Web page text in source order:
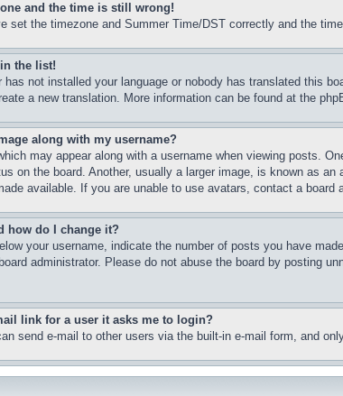
and the time is still wrong!
set the timezone and Summer Time/DST correctly and the
the list!
has not installed your language or nobody has translated this
a new translation. More information can be found at the
along with my username?
may appear along with a username when viewing posts.
on the board. Another, usually a larger image, is known as
available. If you are unable to use avatars, contact a board
how do I change it?
your username, indicate the number of posts you have
administrator. Please do not abuse the board by posting
link for a user it asks me to login?
send e-mail to other users via the built-in e-mail form, and